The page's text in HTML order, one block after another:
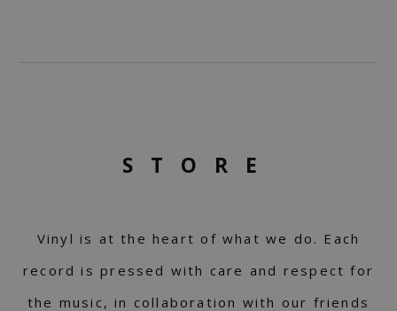
STORE
Vinyl is at the heart of what we do. Each
record is pressed with care and respect for
the music, in collaboration with our friends